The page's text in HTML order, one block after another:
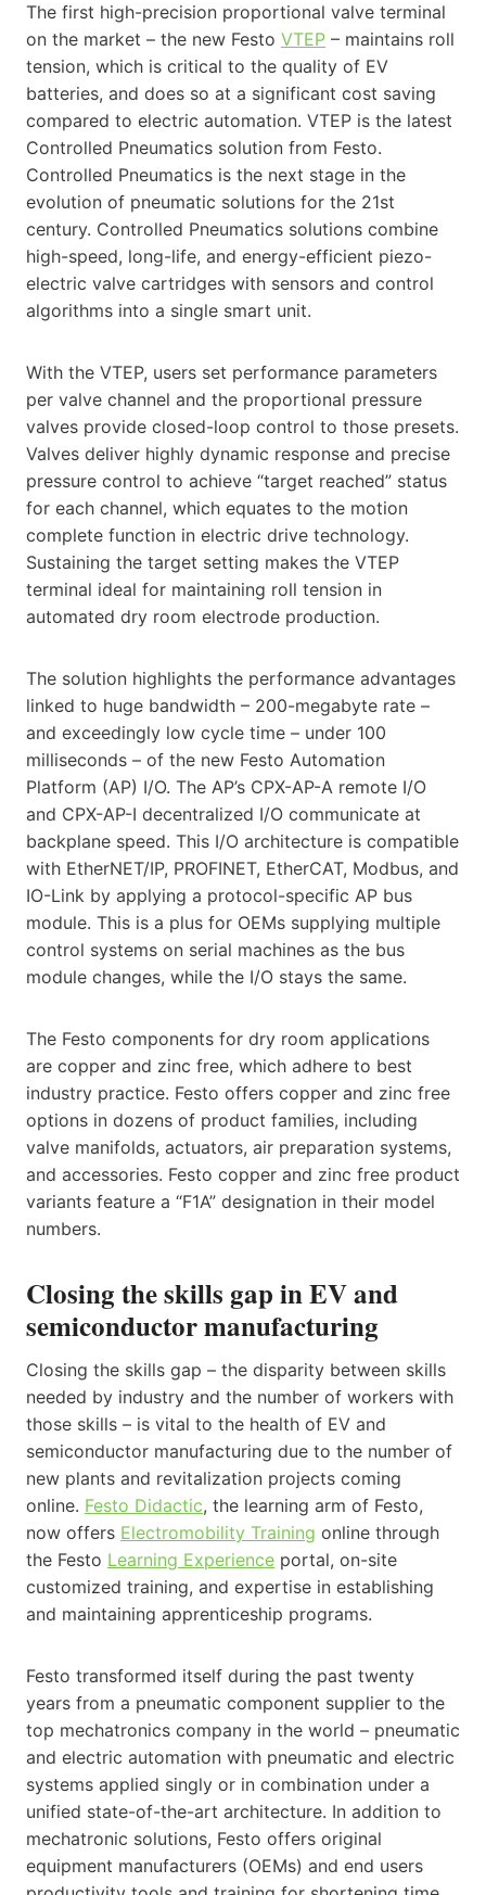
The first high-precision proportional valve terminal
on the market – the new Festo VTEP – maintains roll
tension, which is critical to the quality of EV
batteries, and does so at a significant cost saving
compared to electric automation. VTEP is the latest
Controlled Pneumatics solution from Festo.
Controlled Pneumatics is the next stage in the
evolution of pneumatic solutions for the 21st
century. Controlled Pneumatics solutions combine
high-speed, long-life, and energy-efficient piezo-
electric valve cartridges with sensors and control
algorithms into a single smart unit.
With the VTEP, users set performance parameters
per valve channel and the proportional pressure
valves provide closed-loop control to those presets.
Valves deliver highly dynamic response and precise
pressure control to achieve “target reached” status
for each channel, which equates to the motion
complete function in electric drive technology.
Sustaining the target setting makes the VTEP
terminal ideal for maintaining roll tension in
automated dry room electrode production.
The solution highlights the performance advantages
linked to huge bandwidth – 200-megabyte rate –
and exceedingly low cycle time – under 100
milliseconds – of the new Festo Automation
Platform (AP) I/O. The AP’s CPX-AP-A remote I/O
and CPX-AP-I decentralized I/O communicate at
backplane speed. This I/O architecture is compatible
with EtherNET/IP, PROFINET, EtherCAT, Modbus, and
IO-Link by applying a protocol-specific AP bus
module. This is a plus for OEMs supplying multiple
control systems on serial machines as the bus
module changes, while the I/O stays the same.
The Festo components for dry room applications
are copper and zinc free, which adhere to best
industry practice. Festo offers copper and zinc free
options in dozens of product families, including
valve manifolds, actuators, air preparation systems,
and accessories. Festo copper and zinc free product
variants feature a “F1A” designation in their model
numbers.
Closing the skills gap in EV and
semiconductor manufacturing
Closing the skills gap – the disparity between skills
needed by industry and the number of workers with
those skills – is vital to the health of EV and
semiconductor manufacturing due to the number of
new plants and revitalization projects coming
online. Festo Didactic, the learning arm of Festo,
now offers Electromobility Training online through
the Festo Learning Experience portal, on-site
customized training, and expertise in establishing
and maintaining apprenticeship programs.
Festo transformed itself during the past twenty
years from a pneumatic component supplier to the
top mechatronics company in the world – pneumatic
and electric automation with pneumatic and electric
systems applied singly or in combination under a
unified state-of-the-art architecture. In addition to
mechatronic solutions, Festo offers original
equipment manufacturers (OEMs) and end users